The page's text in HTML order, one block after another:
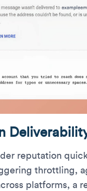
reputation
throttling,
platforms,